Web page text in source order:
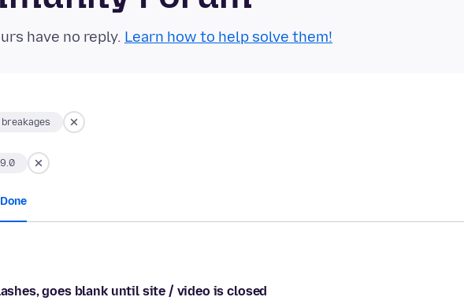
have no reply. Learn how to help solve them!
Done
goes blank until site / video is closed